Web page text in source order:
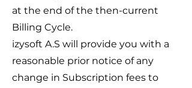
at the end of the then-current
Billing Cycle.
izysoft A.S will provide you with a
reasonable prior notice of any
change in Subscription fees to